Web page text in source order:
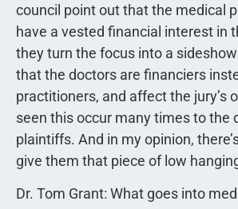
council point out that the medical
have a vested financial interest in
they turn the focus into a
that the doctors are financiers
practitioners, and affect the jury’s
seen this occur many times to the
plaintiffs. And in my opinion,
give them that piece of low
Dr. Tom Grant: What goes into